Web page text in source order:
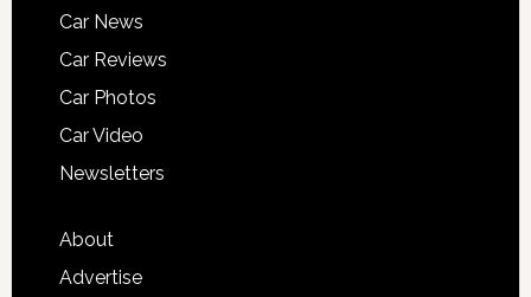
Car News
Car Reviews
Car Photos
Car Video
Newsletters
About
Advertise